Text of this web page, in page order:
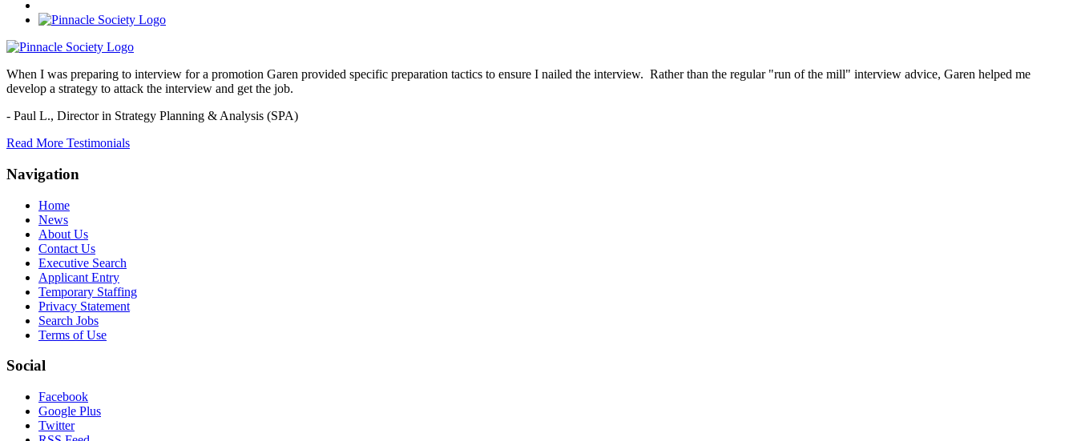
When I was preparing to interview for a promotion Garen provided specific preparation tactics to ensure I nailed the interview. Rather than the regular "run of the mill" interview advice, Garen helped me
develop a strategy to attack the interview and get the job.
- Paul L., Director in Strategy Planning & Analysis (SPA)
Read More Testimonials
Navigation
Home
News
About Us
Contact Us
Executive Search
Applicant Entry
Temporary Staffing
Privacy Statement
Search Jobs
Terms of Use
Social
Facebook
Google Plus
Twitter